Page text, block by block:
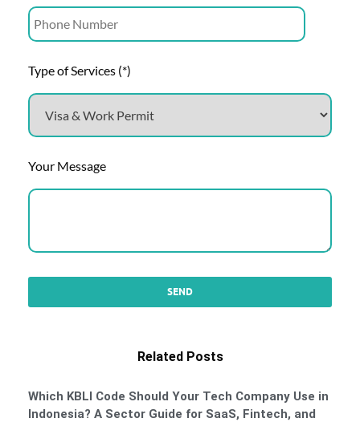
Type of Services (*)
Your Message
Related Posts
Which KBLI Code Should Your Tech Company Use in
Indonesia? A Sector Guide for SaaS, Fintech, and